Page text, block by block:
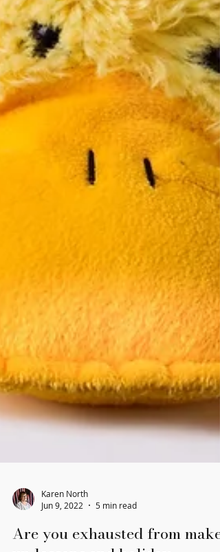
Jun 9, 2022
5 min read